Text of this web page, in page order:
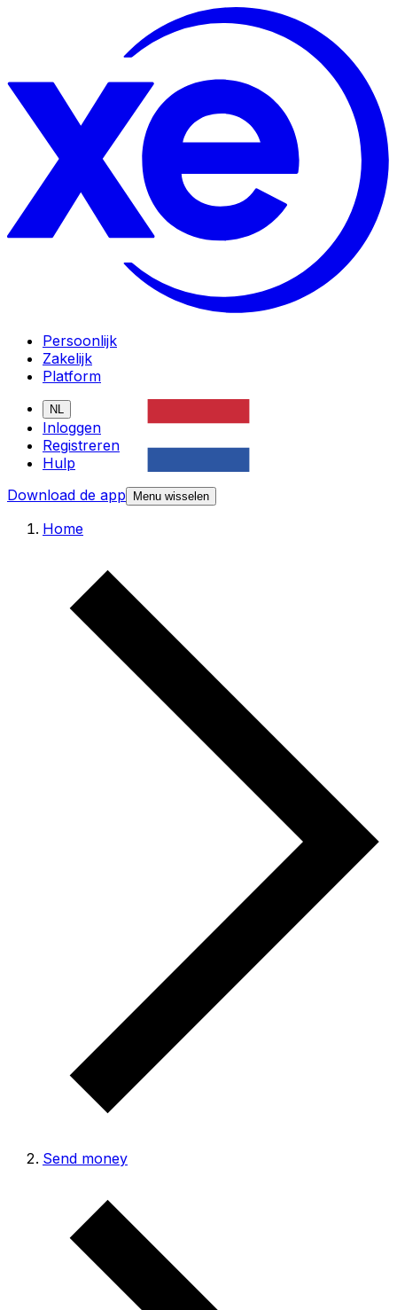
Persoonlijk
Zakelijk
Platform
NL
Inloggen
Registreren
Hulp
Download de app
Menu wisselen
Home
Send money